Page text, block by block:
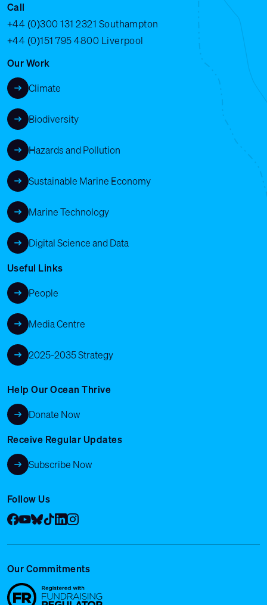
Call
+44 (0)300 131 2321 Southampton
+44 (0)151 795 4800 Liverpool
Our Work
Climate
Biodiversity
Hazards and Pollution
Sustainable Marine Economy
Marine Technology
Digital Science and Data
Useful Links
People
Media Centre
2025-2035 Strategy
Help Our Ocean Thrive
Donate Now
Receive Regular Updates
Subscribe Now
Follow Us
Facebook
YouTube
Bluesky
Tik Tok
LinkedIn
Instagram
Our Commitments